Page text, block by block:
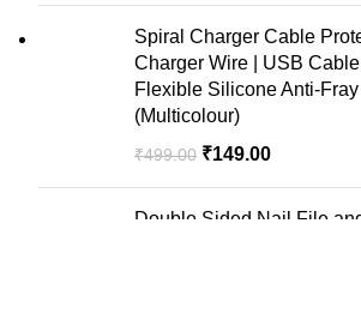
Spiral Charger Cable
Charger Wire | USB Cable
Flexible Silicone Anti-
(Multicolour)
₹499.00 ₹149.00
Double Sided Nail File